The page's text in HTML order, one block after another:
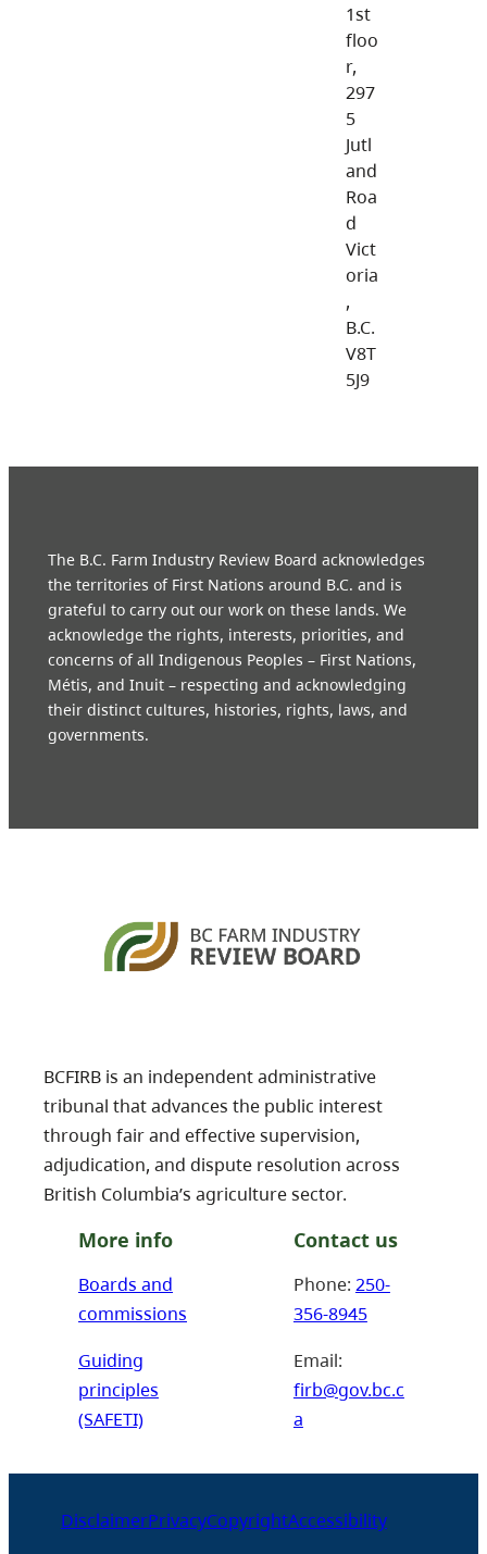
1st
floo
r,
297
5
Jutl
and
Roa
d
Vict
oria
,
B.C.
V8T
5J9
The B.C. Farm Industry Review Board acknowledges
the territories of First Nations around B.C. and is
grateful to carry out our work on these lands. We
acknowledge the rights, interests, priorities, and
concerns of all Indigenous Peoples – First Nations,
Métis, and Inuit – respecting and acknowledging
their distinct cultures, histories, rights, laws, and
governments.
BCFIRB is an independent administrative
tribunal that advances the public interest
through fair and effective supervision,
adjudication, and dispute resolution across
British Columbia’s agriculture sector.
More info
Boards and
commissions
Guiding
principles
(SAFETI)
Contact us
Phone: 250-
356-8945
Email:
firb@gov.bc.c
a
DisclaimerPrivacyCopyrightAccessibility